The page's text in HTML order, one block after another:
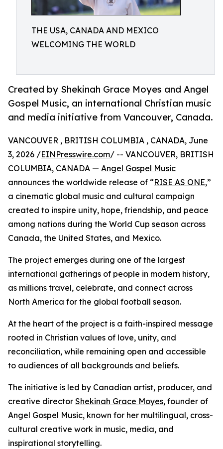
THE USA, CANADA AND MEXICO
WELCOMING THE WORLD
Created by Shekinah Grace Moyes and Angel
Gospel Music, an international Christian music
and media initiative from Vancouver, Canada.
VANCOUVER , BRITISH COLUMBIA , CANADA, June
3, 2026 /EINPresswire.com/ -- VANCOUVER, BRITISH
COLUMBIA, CANADA — Angel Gospel Music
announces the worldwide release of “RISE AS ONE,”
a cinematic global music and cultural campaign
created to inspire unity, hope, friendship, and peace
among nations during the World Cup season across
Canada, the United States, and Mexico.
The project emerges during one of the largest
international gatherings of people in modern history,
as millions travel, celebrate, and connect across
North America for the global football season.
At the heart of the project is a faith-inspired message
rooted in Christian values of love, unity, and
reconciliation, while remaining open and accessible
to audiences of all backgrounds and beliefs.
The initiative is led by Canadian artist, producer, and
creative director Shekinah Grace Moyes, founder of
Angel Gospel Music, known for her multilingual, cross-
cultural creative work in music, media, and
inspirational storytelling.